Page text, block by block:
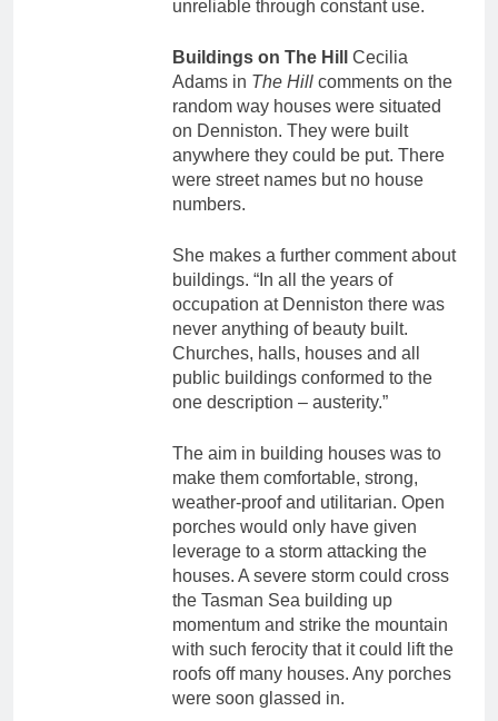
unreliable through constant use.
Buildings on The Hill
Cecilia
Adams in The Hill comments on the
random way houses were situated
on Denniston. They were built
anywhere they could be put. There
were street names but no house
numbers.
She makes a further comment about
buildings. “In all the years of
occupation at Denniston there was
never anything of beauty built.
Churches, halls, houses and all
public buildings conformed to the
one description – austerity.”
The aim in building houses was to
make them comfortable, strong,
weather-proof and utilitarian. Open
porches would only have given
leverage to a storm attacking the
houses. A severe storm could cross
the Tasman Sea building up
momentum and strike the mountain
with such ferocity that it could lift the
roofs off many houses. Any porches
were soon glassed in.